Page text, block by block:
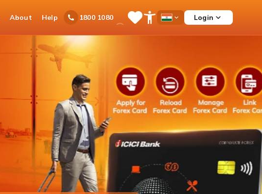
About Help 1800 1080Ask
iPal SaveOpen
Menu
Country
Login